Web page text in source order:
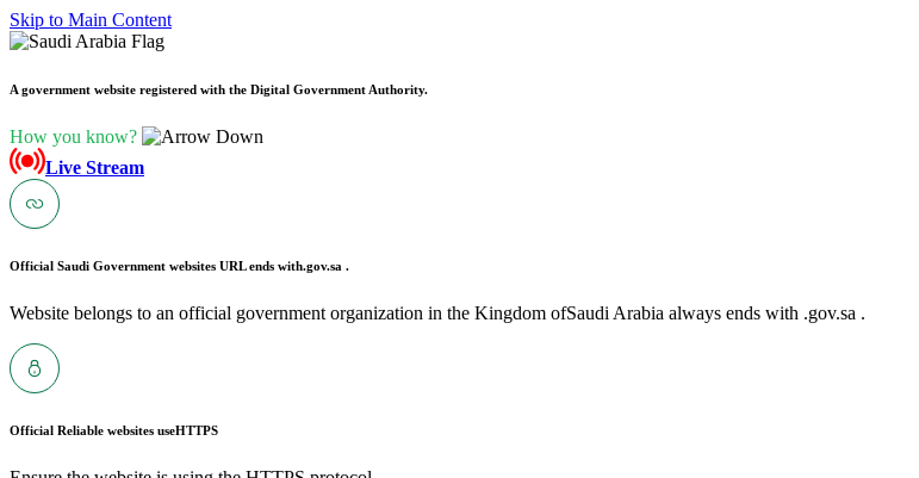
Skip to Main Content
A government website registered with the Digital Government Authority.
How you know?
Live Stream
Official Saudi Government websites URL ends with.gov.sa .
Website belongs to an official government organization in the Kingdom ofSaudi Arabia always ends with .gov.sa .
Official Reliable websites useHTTPS